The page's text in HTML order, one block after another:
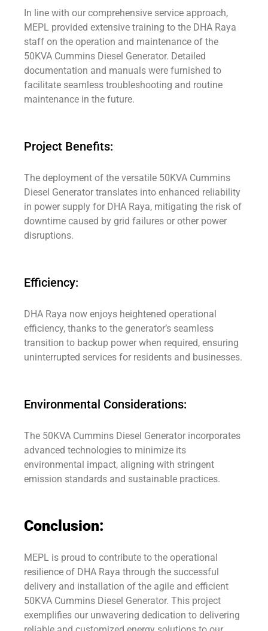
In line with our comprehensive service approach,
MEPL provided extensive training to the DHA Raya
staff on the operation and maintenance of the
50KVA Cummins Diesel Generator. Detailed
documentation and manuals were furnished to
facilitate seamless troubleshooting and routine
maintenance in the future.
Project Benefits:
The deployment of the versatile 50KVA Cummins
Diesel Generator translates into enhanced reliability
in power supply for DHA Raya, mitigating the risk of
downtime caused by grid failures or other power
disruptions.
Efficiency:
DHA Raya now enjoys heightened operational
efficiency, thanks to the generator’s seamless
transition to backup power when required, ensuring
uninterrupted services for residents and businesses.
Environmental Considerations:
The 50KVA Cummins Diesel Generator incorporates
advanced technologies to minimize its
environmental impact, aligning with stringent
emission standards and sustainable practices.
Conclusion:
MEPL is proud to contribute to the operational
resilience of DHA Raya through the successful
delivery and installation of the agile and efficient
50KVA Cummins Diesel Generator. This project
exemplifies our unwavering dedication to delivering